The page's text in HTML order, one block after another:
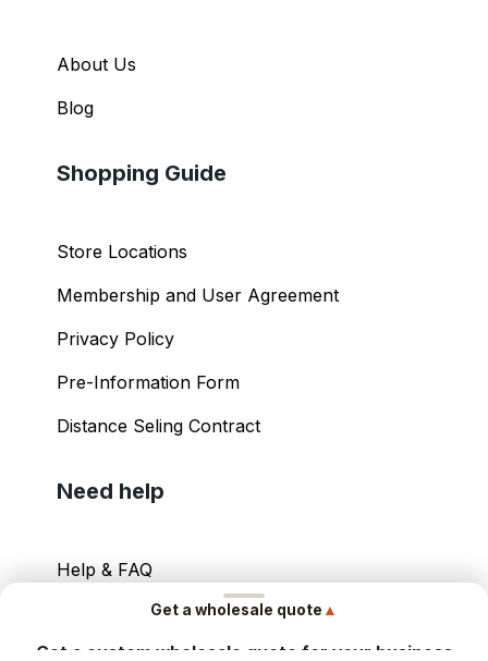
Get a wholesale quote ▲
Get a custom wholesale quote for your business
About Us
Blog
Shopping Guide
Store Locations
Membership and User Agreement
Privacy Policy
Pre-Information Form
Distance Seling Contract
Need help
Help & FAQ
Your Account
Contact Info